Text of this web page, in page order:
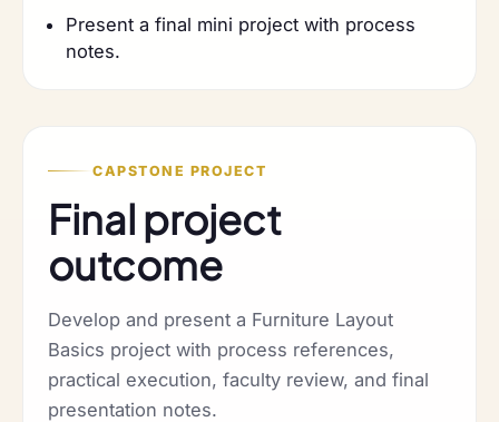
Present a final mini project with process
notes.
CAPSTONE PROJECT
Final project
outcome
Develop and present a Furniture Layout
Basics project with process references,
practical execution, faculty review, and final
presentation notes.